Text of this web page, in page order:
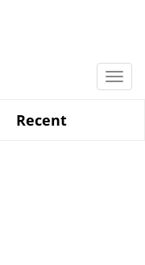
Recent